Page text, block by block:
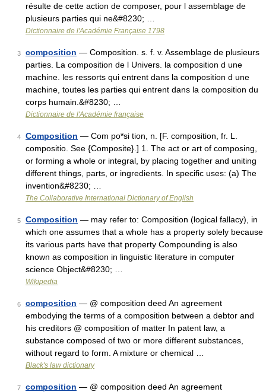
résulte de cette action de composer, pour l assemblage de
plusieurs parties qui ne&#8230; …
Dictionnaire de l'Académie Française 1798
3 composition — Composition. s. f. v. Assemblage de plusieurs
parties. La composition de l Univers. la composition d une
machine. les ressorts qui entrent dans la composition d une
machine, toutes les parties qui entrent dans la composition du
corps humain.&#8230; …
Dictionnaire de l'Académie française
4 Composition — Com po*si tion, n. [F. composition, fr. L.
compositio. See {Composite}.] 1. The act or art of composing,
or forming a whole or integral, by placing together and uniting
different things, parts, or ingredients. In specific uses: (a) The
invention&#8230; …
The Collaborative International Dictionary of English
5 Composition — may refer to: Composition (logical fallacy), in
which one assumes that a whole has a property solely because
its various parts have that property Compounding is also
known as composition in linguistic literature in computer
science Object&#8230; …
Wikipedia
6 composition — @ composition deed An agreement
embodying the terms of a composition between a debtor and
his creditors @ composition of matter In patent law, a
substance composed of two or more different substances,
without regard to form. A mixture or chemical …
Black's law dictionary
7 composition — @ composition deed An agreement